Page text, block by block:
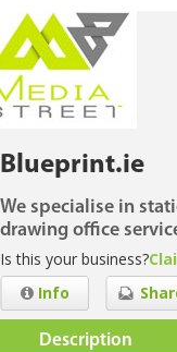
Blueprint.ie
We specialise in
drawing office
Is this your business?
Info
Description